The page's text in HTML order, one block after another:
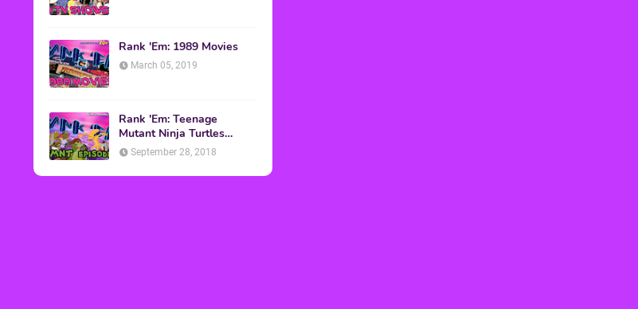
Rank 'Em: 1989 Movies
March 05, 2019
Rank 'Em: Teenage
Mutant Ninja Turtles
Episodes
September 28, 2018